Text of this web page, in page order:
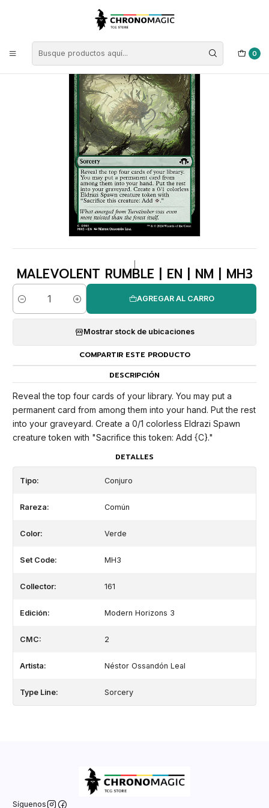
0
Singles de Magic: The Gathering
Malevolent Rumble | EN | NM | MH3
MALEVOLENT RUMBLE | EN | NM | MH3
Cantidad
AGREGAR AL CARRO
Mostrar stock de ubicaciones
COMPARTIR ESTE PRODUCTO
DESCRIPCIÓN
Reveal the top four cards of your library. You may put a
permanent card from among them into your hand. Put the rest
into your graveyard. Create a 0/1 colorless Eldrazi Spawn
creature token with "Sacrifice this token: Add {C}."
DETALLES
Tipo: Conjuro
Rareza: Común
Color: Verde
Set Code: MH3
Collector: 161
Edición: Modern Horizons 3
CMC: 2
Artista: Néstor Ossandón Leal
Type Line: Sorcery
Síguenos